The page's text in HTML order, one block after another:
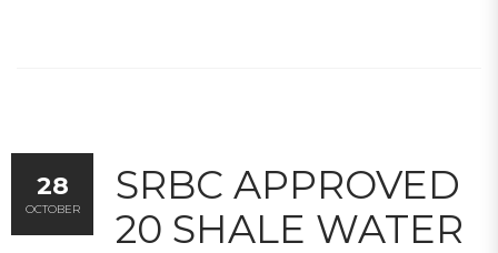
SRBC APPROVED
20 SHALE WATER
28
OCTOBER